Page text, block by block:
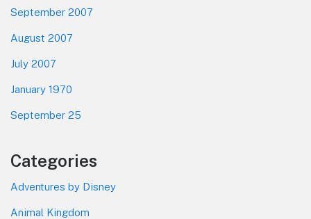
September 2007
August 2007
July 2007
January 1970
September 25
Categories
Adventures by Disney
Animal Kingdom